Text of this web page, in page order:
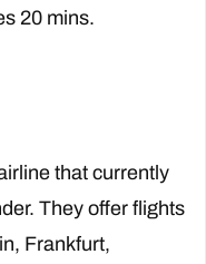
20 mins.
that currently
They offer flights
Frankfurt,